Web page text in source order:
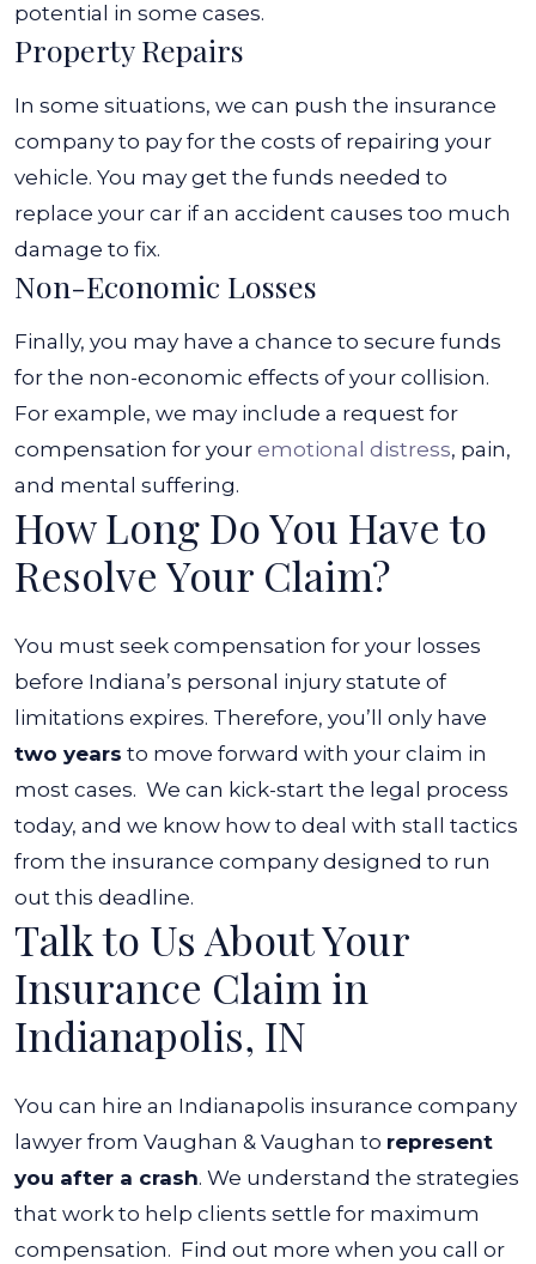
potential in some cases.
Property Repairs
In some situations, we can push the insurance
company to pay for the costs of repairing your
vehicle. You may get the funds needed to
replace your car if an accident causes too much
damage to fix.
Non-Economic Losses
Finally, you may have a chance to secure funds
for the non-economic effects of your collision.
For example, we may include a request for
compensation for your emotional distress, pain,
and mental suffering.
How Long Do You Have to
Resolve Your Claim?
You must seek compensation for your losses
before Indiana’s personal injury statute of
limitations expires. Therefore, you’ll only have
two years to move forward with your claim in
most cases. We can kick-start the legal process
today, and we know how to deal with stall tactics
from the insurance company designed to run
out this deadline.
Talk to Us About Your
Insurance Claim in
Indianapolis, IN
You can hire an Indianapolis insurance company
lawyer from Vaughan & Vaughan to represent
you after a crash. We understand the strategies
that work to help clients settle for maximum
compensation. Find out more when you call or